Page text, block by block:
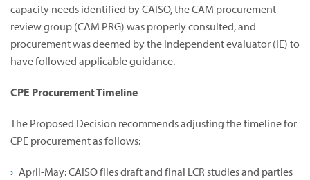
capacity needs identified by CAISO, the CAM procurement
review group (CAM PRG) was properly consulted, and
procurement was deemed by the independent evaluator (IE) to
have followed applicable guidance.
CPE Procurement Timeline
The Proposed Decision recommends adjusting the timeline for
CPE procurement as follows:
April-May: CAISO files draft and final LCR studies and parties